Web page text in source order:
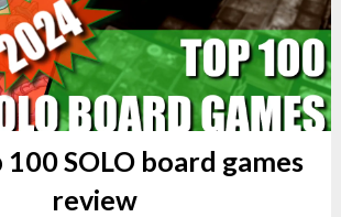
SOLO board games
review